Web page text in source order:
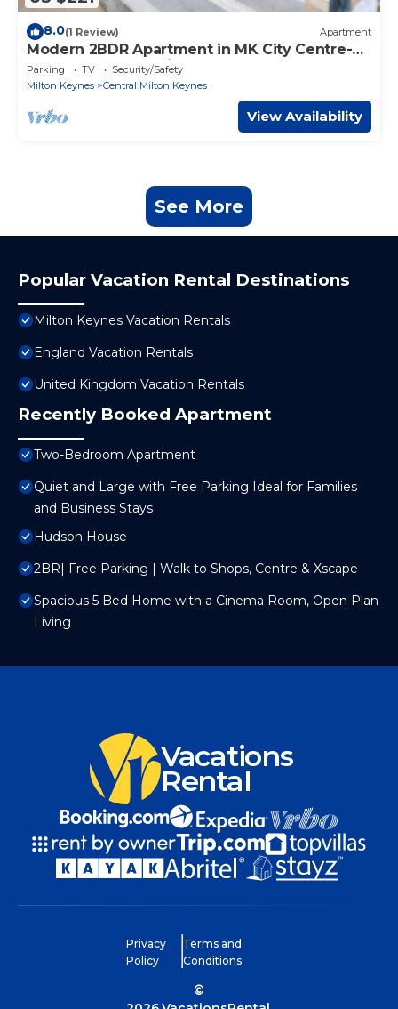
8.0(1 Review) Apartment
Modern 2BDR Apartment in MK City Centre-
The Hub, Free Parking
Parking TV
Security/Safety
Milton Keynes
Central Milton Keynes
View Availability
See More
Popular Vacation Rental Destinations
Milton Keynes Vacation Rentals
England Vacation Rentals
United Kingdom Vacation Rentals
Recently Booked Apartment
Two-Bedroom Apartment
Quiet and Large with Free Parking Ideal for Families
and Business Stays
Hudson House
2BR| Free Parking | Walk to Shops, Centre & Xscape
Spacious 5 Bed Home with a Cinema Room, Open Plan
Living
Vacations
Rental
Privacy
Policy
Terms and
Conditions
©